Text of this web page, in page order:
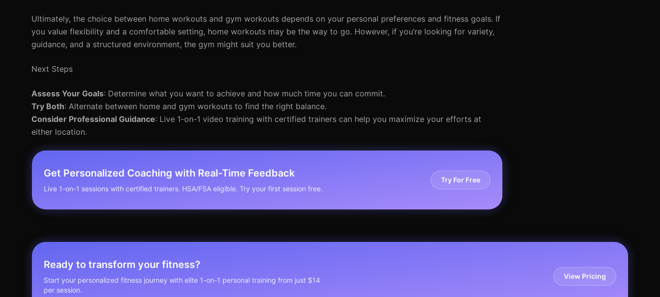
Ultimately, the choice between home workouts and gym workouts depends on your personal preferences and fitness goals. If
you value flexibility and a comfortable setting, home workouts may be the way to go. However, if you’re looking for variety,
guidance, and a structured environment, the gym might suit you better.
Next Steps
Assess Your Goals: Determine what you want to achieve and how much time you can commit.
Try Both: Alternate between home and gym workouts to find the right balance.
Consider Professional Guidance: Live 1-on-1 video training with certified trainers can help you maximize your efforts at
either location.
Get Personalized Coaching with Real-Time Feedback
Live 1-on-1 sessions with certified trainers. HSA/FSA eligible. Try your first session free.
Try For Free
Ready to transform your fitness?
Start your personalized fitness journey with elite 1-on-1 personal training from just $14
per session.
View Pricing